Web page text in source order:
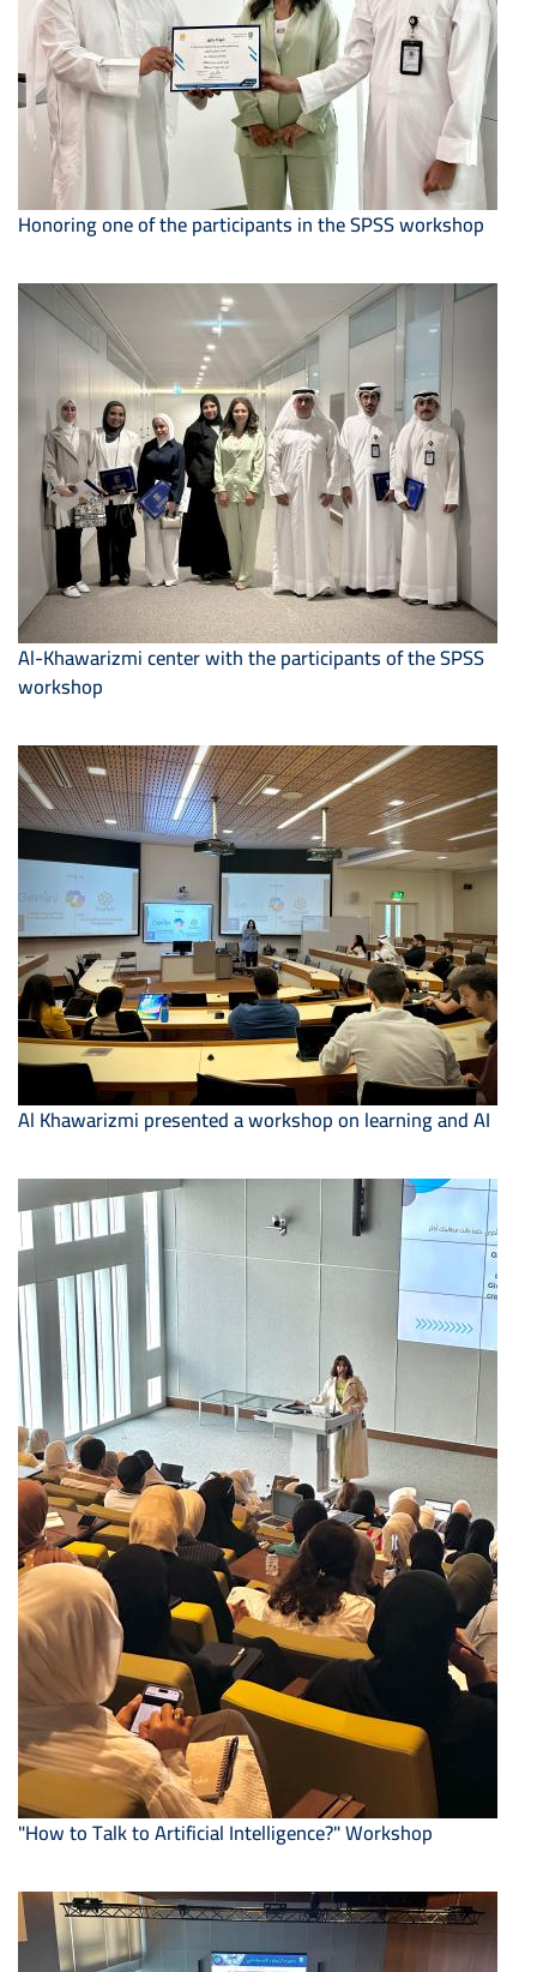
Honoring one of the participants in the SPSS workshop
Al-Khawarizmi center with the participants of the SPSS
workshop
Al Khawarizmi presented a workshop on learning and AI
"How to Talk to Artificial Intelligence?" Workshop